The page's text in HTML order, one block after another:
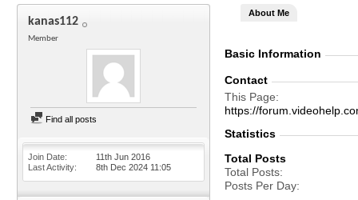
kanas112
Member
Find all posts
Join Date
11th Jun 2016
Last Activity
8th Dec 2024 11:05
About Me
Basic Information
Contact
This Page
https://
Statistics
Total Posts
Total Posts
Posts Per Day